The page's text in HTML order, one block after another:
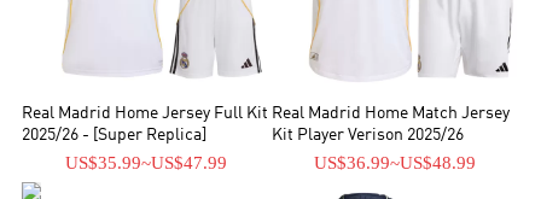
Real Madrid Home Jersey Full Kit
2025/26 - [Super Replica]
US$35.99~US$47.99
Real Madrid Home Match Jersey
Kit Player Verison 2025/26
US$36.99~US$48.99